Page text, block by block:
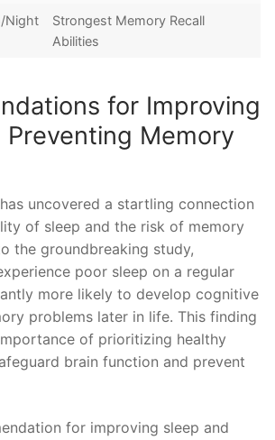
Night
Strongest Memory Recall
Abilities
for Improving
Preventing Memory
uncovered⁢ a startling ‌connection
of sleep ‌and the risk‌ of ​memory
the groundbreaking study,
poor⁣ sleep on a ⁢regular
more likely to develop⁣ cognitive
‍problems later⁣ in​ life.⁢ This ‍finding
of prioritizing healthy
brain function and ‌prevent
for improving sleep and